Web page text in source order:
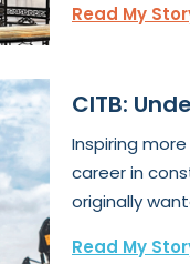
Read My
CITB:
Inspiring
career in
originally
Read My